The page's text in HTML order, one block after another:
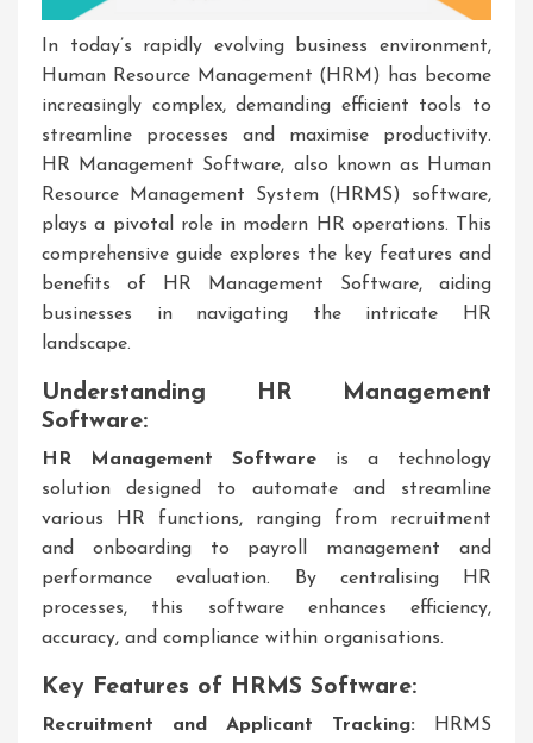
In today’s rapidly evolving business environment,
Human Resource Management (HRM) has become
increasingly complex, demanding efficient tools to
streamline processes and maximise productivity.
HR Management Software, also known as Human
Resource Management System (HRMS) software,
plays a pivotal role in modern HR operations. This
comprehensive guide explores the key features and
benefits of HR Management Software, aiding
businesses in navigating the intricate HR
landscape.
Understanding HR Management
Software:
HR Management Software is a technology
solution designed to automate and streamline
various HR functions, ranging from recruitment
and onboarding to payroll management and
performance evaluation. By centralising HR
processes, this software enhances efficiency,
accuracy, and compliance within organisations.
Key Features of HRMS Software:
Recruitment and Applicant Tracking: HRMS